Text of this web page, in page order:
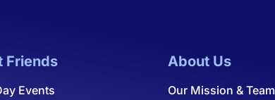
Friends
Events
About Us
Our Mission & Team